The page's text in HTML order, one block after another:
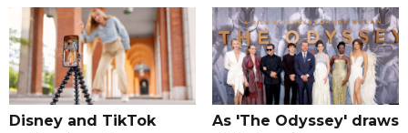
Disney and TikTok
As 'The Odyssey' draws